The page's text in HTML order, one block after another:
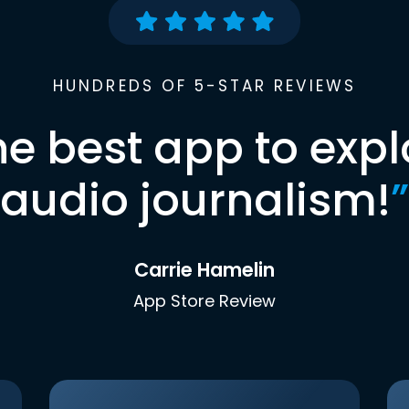
HUNDREDS OF 5-STAR REVIEWS
best app to
audio journalism!”
Carrie Hamelin
App Store Review